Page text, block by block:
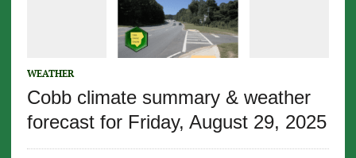
WEATHER
Cobb climate summary & weather
forecast for Friday, August 29, 2025